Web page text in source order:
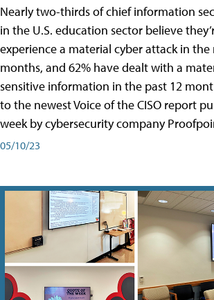
Nearly two-thirds of chief information
in the U.S. education sector believe
experience a material cyber attack in the
months, and 62% have dealt with a
sensitive information in the past 12
to the newest Voice of the CISO report
week by cybersecurity company
05/10/23